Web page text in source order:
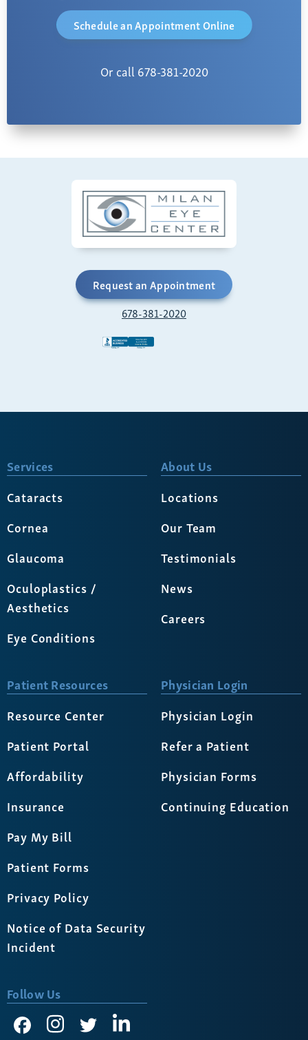
Schedule an Appointment Online
Or call 678-381-2020
Request an Appointment
678-381-2020
Services
Cataracts
Cornea
Glaucoma
Oculoplastics /
Aesthetics
Eye Conditions
About Us
Locations
Our Team
Testimonials
News
Careers
Patient Resources
Resource Center
Patient Portal
Affordability
Insurance
Pay My Bill
Patient Forms
Privacy Policy
Notice of Data Security
Incident
Physician Login
Physician Login
Refer a Patient
Physician Forms
Continuing Education
Follow Us